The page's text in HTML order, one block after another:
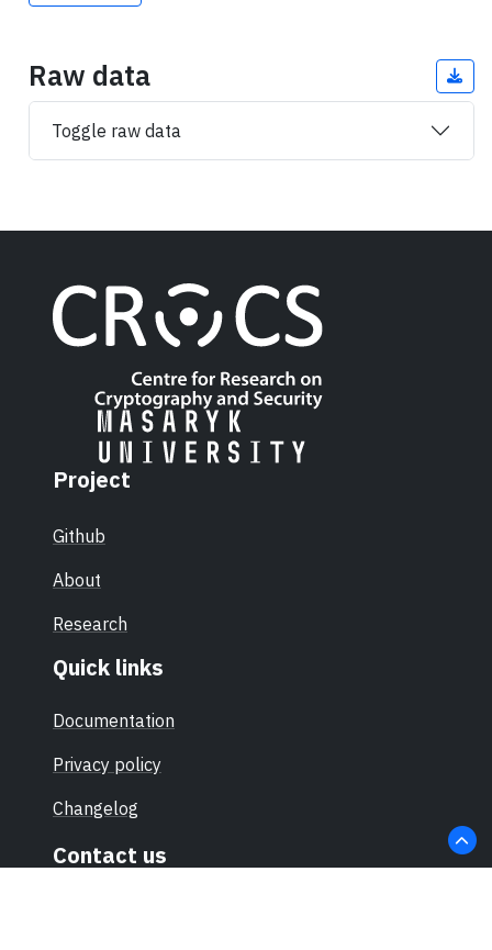
Raw data
Toggle raw data
Project
Github
About
Research
Quick links
Documentation
Privacy policy
Changelog
Contact us